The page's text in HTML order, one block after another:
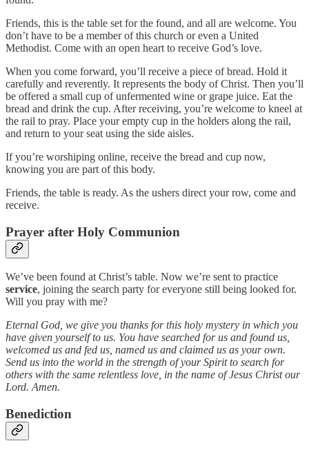
Friends, this is the table set for the found, and all are welcome. You
don’t have to be a member of this church or even a United
Methodist. Come with an open heart to receive God’s love.
When you come forward, you’ll receive a piece of bread. Hold it
carefully and reverently. It represents the body of Christ. Then you’ll
be offered a small cup of unfermented wine or grape juice. Eat the
bread and drink the cup. After receiving, you’re welcome to kneel at
the rail to pray. Place your empty cup in the holders along the rail,
and return to your seat using the side aisles.
If you’re worshiping online, receive the bread and cup now,
knowing you are part of this body.
Friends, the table is ready. As the ushers direct your row, come and
receive.
Prayer after Holy Communion
We’ve been found at Christ’s table. Now we’re sent to practice
service, joining the search party for everyone still being looked for.
Will you pray with me?
Eternal God, we give you thanks for this holy mystery in which you
have given yourself to us. You have searched for us and found us,
welcomed us and fed us, named us and claimed us as your own.
Send us into the world in the strength of your Spirit to search for
others with the same relentless love, in the name of Jesus Christ our
Lord. Amen.
Benediction